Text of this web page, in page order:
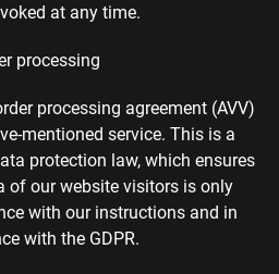
at any time.
processing
processing agreement (AVV)
mentioned service. This is a
protection law, which ensures
of our website visitors is only
with our instructions and in
with the GDPR.